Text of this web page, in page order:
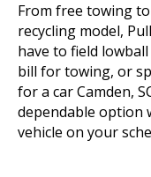
From free towing
recycling model,
have to field
bill for towing, or
for a car Camden,
dependable option
vehicle on your